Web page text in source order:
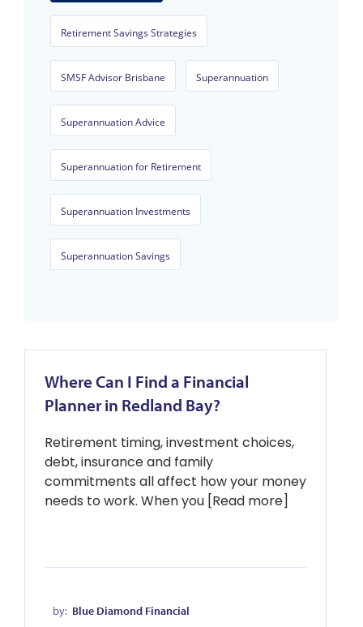
Retirement Savings Strategies
SMSF Advisor Brisbane Superannuation
Superannuation Advice
Superannuation for Retirement
Superannuation Investments
Superannuation Savings
Where Can I Find a Financial
Planner in Redland Bay?
Retirement timing, investment choices,
debt, insurance and family
commitments all affect how your money
needs to work. When you [Read more]
by: Blue Diamond Financial